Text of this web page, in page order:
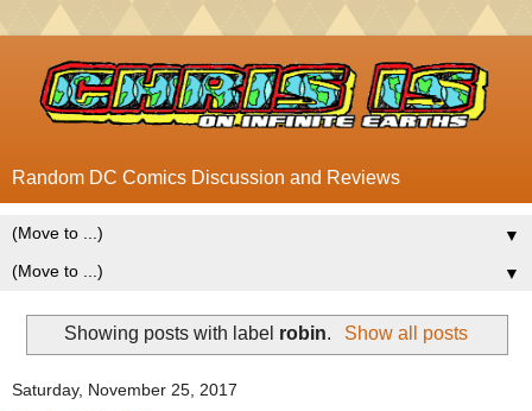
Random DC Comics Discussion and Reviews
▼
▼
Showing posts with label robin. Show all posts
Saturday, November 25, 2017